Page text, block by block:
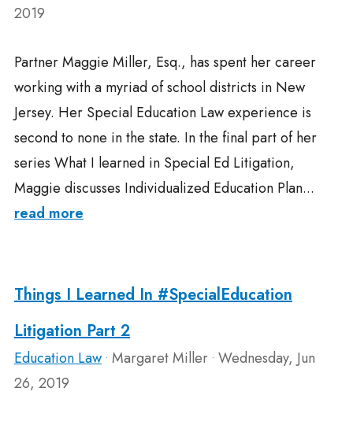
2019
Partner Maggie Miller, Esq., has spent her career
working with a myriad of school districts in New
Jersey. Her Special Education Law experience is
second to none in the state. In the final part of her
series What I learned in Special Ed Litigation,
Maggie discusses Individualized Education Plan...
read more
Things I Learned In #SpecialEducation
Litigation Part 2
Education Law • Margaret Miller • Wednesday, Jun
26, 2019